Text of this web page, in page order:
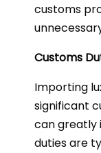
customs
Customs
Importing
significant
can greatly
duties are